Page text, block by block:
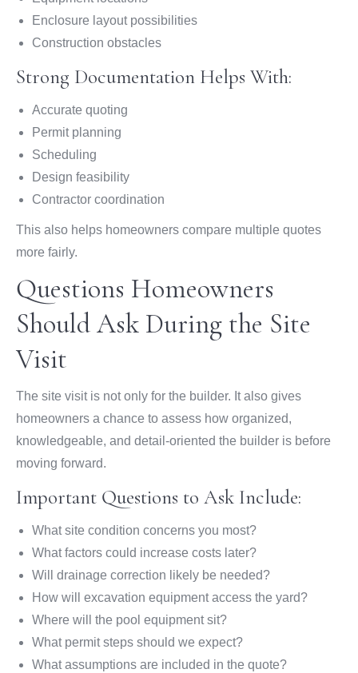
Enclosure layout possibilities
Construction obstacles
Strong Documentation Helps With:
Accurate quoting
Permit planning
Scheduling
Design feasibility
Contractor coordination
This also helps homeowners compare multiple quotes
more fairly.
Questions Homeowners
Should Ask During the Site
Visit
The site visit is not only for the builder. It also gives
homeowners a chance to assess how organized,
knowledgeable, and detail-oriented the builder is before
moving forward.
Important Questions to Ask Include:
What site condition concerns you most?
What factors could increase costs later?
Will drainage correction likely be needed?
How will excavation equipment access the yard?
Where will the pool equipment sit?
What permit steps should we expect?
What assumptions are included in the quote?